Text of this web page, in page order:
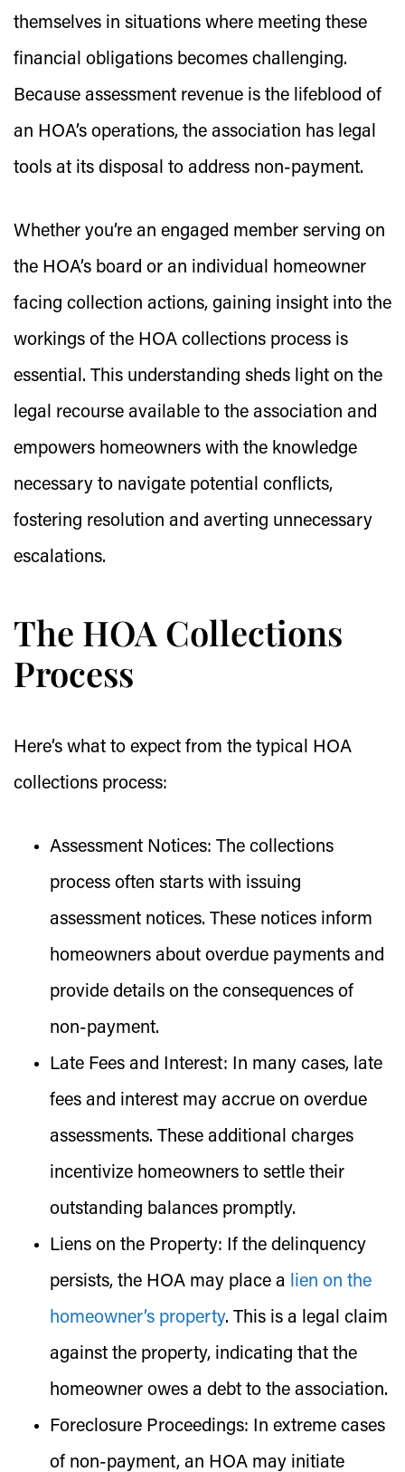
themselves in situations where meeting these
financial obligations becomes challenging.
Because assessment revenue is the lifeblood of
an HOA’s operations, the association has legal
tools at its disposal to address non-payment.
Whether you’re an engaged member serving on
the HOA’s board or an individual homeowner
facing collection actions, gaining insight into the
workings of the HOA collections process is
essential. This understanding sheds light on the
legal recourse available to the association and
empowers homeowners with the knowledge
necessary to navigate potential conflicts,
fostering resolution and averting unnecessary
escalations.
The HOA Collections
Process
Here’s what to expect from the typical HOA
collections process:
Assessment Notices: The collections
process often starts with issuing
assessment notices. These notices inform
homeowners about overdue payments and
provide details on the consequences of
non-payment.
Late Fees and Interest: In many cases, late
fees and interest may accrue on overdue
assessments. These additional charges
incentivize homeowners to settle their
outstanding balances promptly.
Liens on the Property: If the delinquency
persists, the HOA may place a lien on the
homeowner’s property. This is a legal claim
against the property, indicating that the
homeowner owes a debt to the association.
Foreclosure Proceedings: In extreme cases
of non-payment, an HOA may initiate